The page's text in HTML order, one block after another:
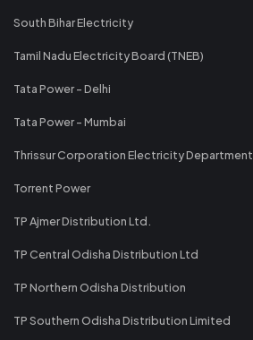
South Bihar Electricity
Tamil Nadu Electricity Board (TNEB)
Tata Power - Delhi
Tata Power - Mumbai
Thrissur Corporation Electricity Department
Torrent Power
TP Ajmer Distribution Ltd.
TP Central Odisha Distribution Ltd
TP Northern Odisha Distribution
TP Southern Odisha Distribution Limited